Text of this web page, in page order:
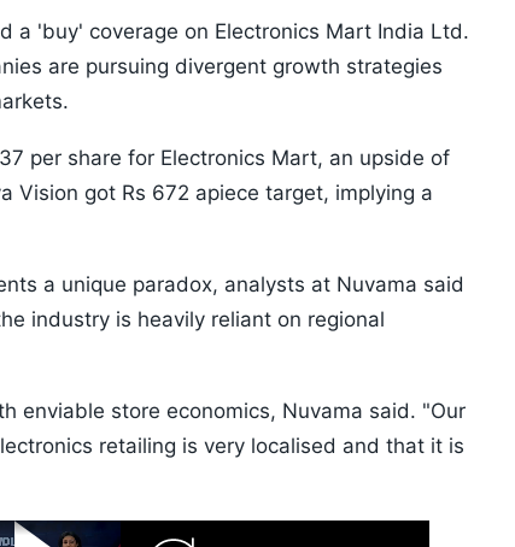
a 'buy' coverage on Electronics Mart India Ltd.
are pursuing divergent growth strategies
per share for Electronics Mart, an upside of
Vision got Rs 672 apiece target, implying a
a unique paradox, analysts at Nuvama said
industry is heavily reliant on regional
enviable store economics, Nuvama said. "Our
retailing is very localised and that it is